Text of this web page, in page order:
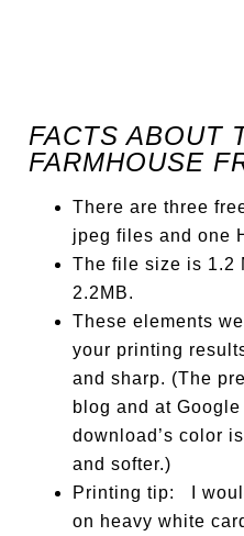
FACTS ABOUT
FARMHOUSE
There are three
jpeg files and one
The file size is 1.2
2.2MB.
These elements
your printing
and sharp. (The
blog and at
download’s color
and softer.)
Printing tip: I
on heavy white